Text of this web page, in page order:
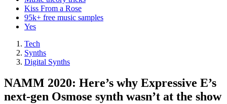
Kiss From a Rose
95k+ free music samples
Yes
Tech
Synths
Digital Synths
NAMM 2020: Here’s why Expressive E’s
next-gen Osmose synth wasn’t at the show